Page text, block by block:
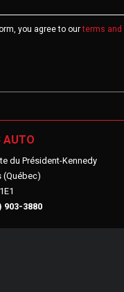
you agree to ourterms and
AUTO
du Président-Kennedy
(Québec)
903-3880